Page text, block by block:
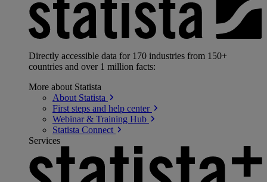
Directly accessible data for 170 industries from 150+
countries and over 1 million facts:
More about Statista
About Statista
First steps and help center
Webinar & Training Hub
Statista Connect
Services